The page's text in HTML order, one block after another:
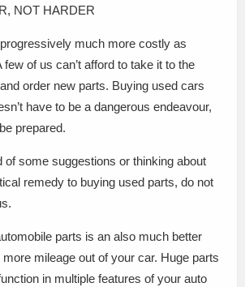
NOT HARDER
much more costly as
of us can’t afford to take it to the
order new parts. Buying used cars
have to be a dangerous endeavour,
prepared.
of some suggestions or thinking about
remedy to buying used parts, do not
parts is an also much better
mileage out of your car. Huge parts
in multiple features of your auto